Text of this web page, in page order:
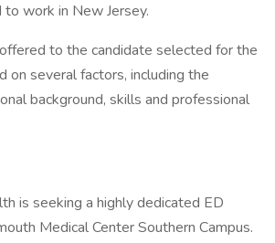
work in New Jersey.
to the candidate selected for the
on several factors, including the
background, skills and professional
is seeking a highly dedicated ED
Medical Center Southern Campus.